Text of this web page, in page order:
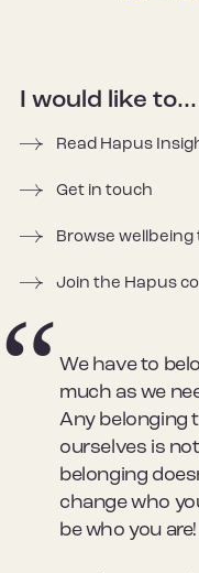
I would like to...
Read Hapus
Get in touch
Browse wellbeing
Join the Hapus
We have to
much as we
Any belonging
ourselves is
belonging
change who
be who you are!